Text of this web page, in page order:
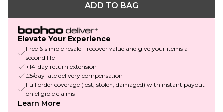
ADD TO BAG
Elevate Your Experience
Free & simple resale - recover value and give your items a
second life
+14-day return extension
£5/day late delivery compensation
Full order coverage (lost, stolen, damaged) with instant payout
on eligible claims
Learn More